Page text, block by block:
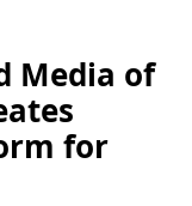
Media of
for